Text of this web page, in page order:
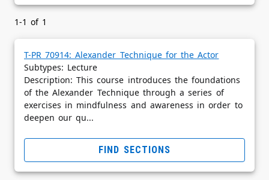
1-1 of 1
T-PR 70914: Alexander Technique for the Actor
Subtypes: Lecture
Description: This course introduces the foundations
of the Alexander Technique through a series of
exercises in mindfulness and awareness in order to
deepen our qu...
FIND SECTIONS